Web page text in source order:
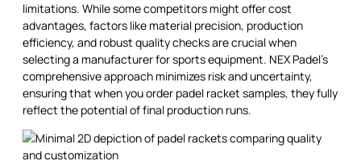
limitations. While some competitors might offer cost
advantages, factors like material precision, production
efficiency, and robust quality checks are crucial when
selecting a manufacturer for sports equipment. NEX Padel’s
comprehensive approach minimizes risk and uncertainty,
ensuring that when you order padel racket samples, they fully
reflect the potential of final production runs.